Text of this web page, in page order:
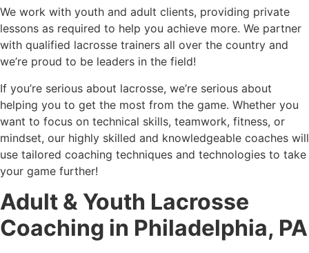
We work with youth and adult clients, providing private
lessons as required to help you achieve more. We partner
with qualified lacrosse trainers all over the country and
we’re proud to be leaders in the field!
If you’re serious about lacrosse, we’re serious about
helping you to get the most from the game. Whether you
want to focus on technical skills, teamwork, fitness, or
mindset, our highly skilled and knowledgeable coaches will
use tailored coaching techniques and technologies to take
your game further!
Adult & Youth Lacrosse
Coaching in Philadelphia, PA